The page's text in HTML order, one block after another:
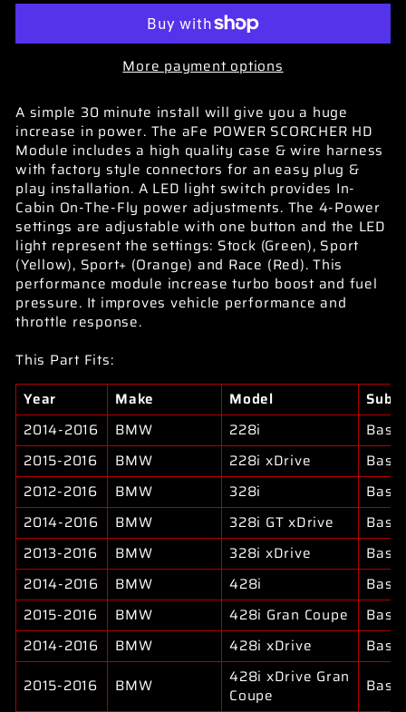
More payment options
A simple 30 minute install will give you a huge
increase in power. The aFe POWER SCORCHER HD
Module includes a high quality case & wire harness
with factory style connectors for an easy plug &
play installation. A LED light switch provides In-
Cabin On-The-Fly power adjustments. The 4-Power
settings are adjustable with one button and the LED
light represent the settings: Stock (Green), Sport
(Yellow), Sport+ (Orange) and Race (Red). This
performance module increase turbo boost and fuel
pressure. It improves vehicle performance and
throttle response.
This Part Fits:
Year
Make Model
2014-2016
BMW 228i
Base
2015-2016
BMW 228i xDrive
Base
2012-2016
BMW 328i
Base
2014-2016
BMW 328i GT xDrive
Base
2013-2016
BMW 328i xDrive
Base
2014-2016
BMW 428i
Base
2015-2016
BMW 428i Gran Coupe
Base
2014-2016
BMW 428i xDrive
Base
2015-2016
BMW
428i xDrive Gran
Coupe
Base